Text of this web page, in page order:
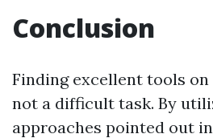
Conclusion
Finding excellent tools on
not a difficult task. By
approaches pointed out